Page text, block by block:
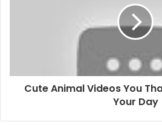
Cute Animal Videos You
Your Day